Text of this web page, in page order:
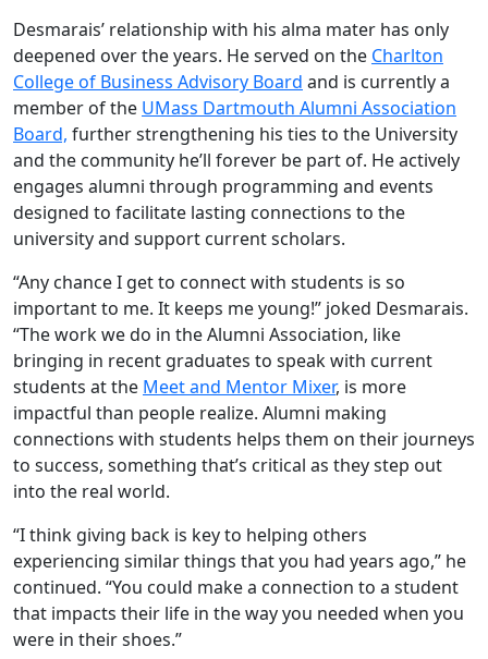
Desmarais’ relationship with his alma mater has only
deepened over the years. He served on the Charlton
College of Business Advisory Board and is currently a
member of the UMass Dartmouth Alumni Association
Board, further strengthening his ties to the University
and the community he’ll forever be part of. He actively
engages alumni through programming and events
designed to facilitate lasting connections to the
university and support current scholars.
“Any chance I get to connect with students is so
important to me. It keeps me young!” joked Desmarais.
“The work we do in the Alumni Association, like
bringing in recent graduates to speak with current
students at the Meet and Mentor Mixer, is more
impactful than people realize. Alumni making
connections with students helps them on their journeys
to success, something that’s critical as they step out
into the real world.
“I think giving back is key to helping others
experiencing similar things that you had years ago,” he
continued. “You could make a connection to a student
that impacts their life in the way you needed when you
were in their shoes.”